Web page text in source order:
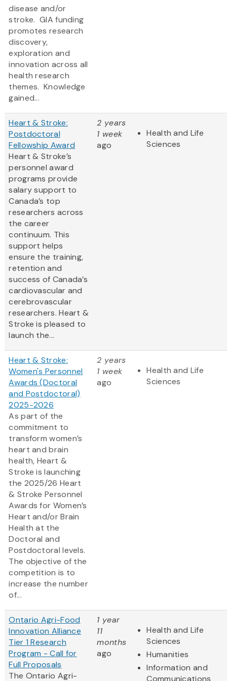
disease and/or
stroke. GIA funding
promotes research
discovery,
exploration and
innovation across all
health research
themes. Knowledge
gained...
Heart & Stroke:
Postdoctoral
Fellowship Award
Heart & Stroke’s
personnel award
programs provide
salary support to
Canada’s top
researchers across
the career
continuum. This
support helps
ensure the training,
retention and
success of Canada’s
cardiovascular and
cerebrovascular
researchers. Heart &
Stroke is pleased to
launch the...
2 years
1 week
ago
Health and Life
Sciences
Heart & Stroke:
Women's Personnel
Awards (Doctoral
and Postdoctoral)
2025-2026
As part of the
commitment to
transform women’s
heart and brain
health, Heart &
Stroke is launching
the 2025/26 Heart
& Stroke Personnel
Awards for Women’s
Heart and/or Brain
Health at the
Doctoral and
Postdoctoral levels.
The objective of the
competition is to
increase the number
of...
2 years
1 week
ago
Health and Life
Sciences
Ontario Agri-Food
Innovation Alliance
Tier 1 Research
Program - Call for
Full Proposals
The Ontario Agri-
1 year
11
months
ago
Health and Life
Sciences
Humanities
Information and
Communications